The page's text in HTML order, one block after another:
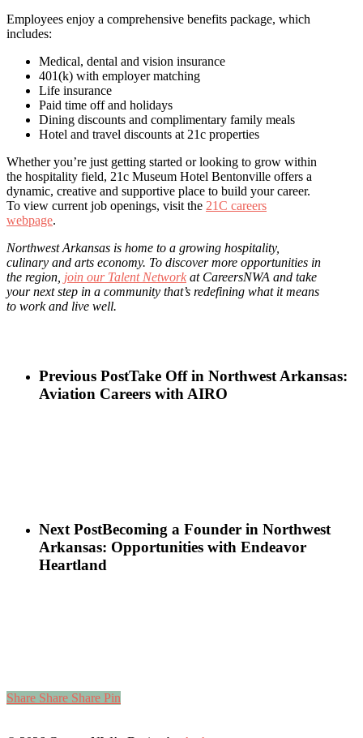
Employees enjoy a comprehensive benefits package, which
includes:
Medical, dental and vision insurance
401(k) with employer matching
Life insurance
Paid time off and holidays
Dining discounts and complimentary family meals
Hotel and travel discounts at 21c properties
Whether you’re just getting started or looking to grow within
the hospitality field, 21c Museum Hotel Bentonville offers a
dynamic, creative and supportive place to build your career.
To view current job openings, visit the 21C careers
webpage.
Northwest Arkansas is home to a growing hospitality,
culinary and arts economy. To discover more opportunities in
the region, join our Talent Network at CareersNWA and take
your next step in a community that’s redefining what it means
to work and live well.
Previous PostTake Off in Northwest Arkansas:
Aviation Careers with AIRO
Next PostBecoming a Founder in Northwest
Arkansas: Opportunities with Endeavor
Heartland
Share Share Share Pin